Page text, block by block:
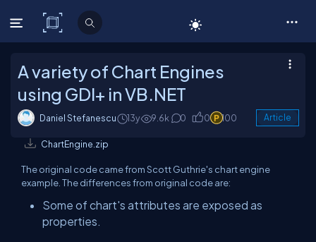
C# Corner
A variety of Chart Engines
using GDI+ in VB.NET
Daniel Stefanescu 13y 9.6k 0 0 100 Article
ChartEngine.zip
The original code came from Scott Guthrie's chart engine
example. The differences from original code are:
Some of chart's attributes are exposed as
properties.